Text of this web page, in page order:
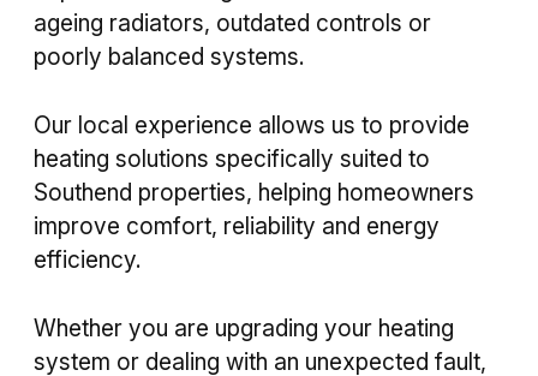
ageing radiators, outdated controls or
poorly balanced systems.
Our local experience allows us to provide
heating solutions specifically suited to
Southend properties, helping homeowners
improve comfort, reliability and energy
efficiency.
Whether you are upgrading your heating
system or dealing with an unexpected fault,